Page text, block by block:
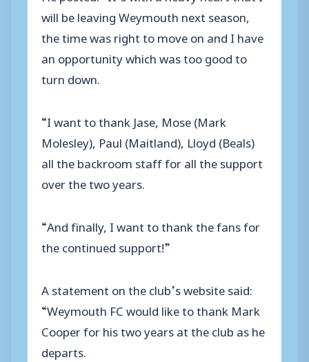
will be leaving Weymouth next season,
the time was right to move on and I have
an opportunity which was too good to
turn down.
“I want to thank Jase, Mose (Mark
Molesley), Paul (Maitland), Lloyd (Beals)
all the backroom staff for all the support
over the two years.
“And finally, I want to thank the fans for
the continued support!”
A statement on the club’s website said:
“Weymouth FC would like to thank Mark
Cooper for his two years at the club as he
departs.